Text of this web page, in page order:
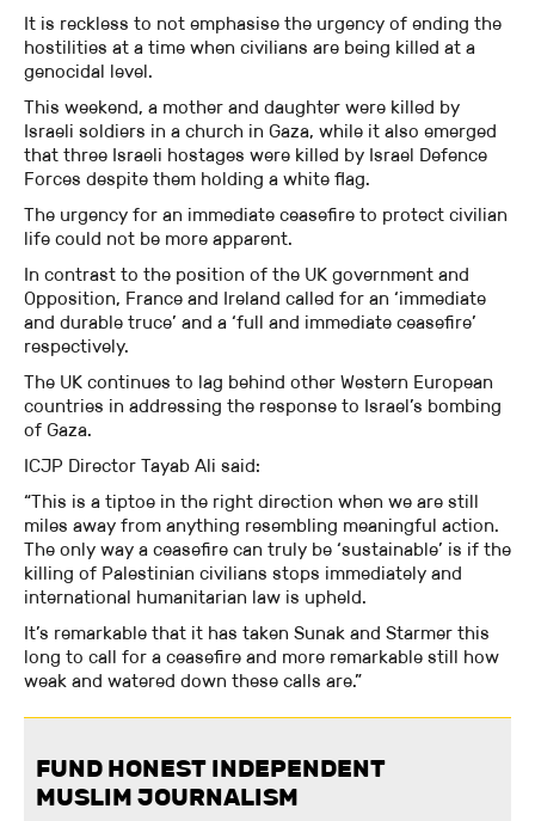
It is reckless to not emphasise the urgency of ending the
hostilities at a time when civilians are being killed at a
genocidal level.
This weekend, a mother and daughter were killed by
Israeli soldiers in a church in Gaza, while it also emerged
that three Israeli hostages were killed by Israel Defence
Forces despite them holding a white flag.
The urgency for an immediate ceasefire to protect civilian
life could not be more apparent.
In contrast to the position of the UK government and
Opposition, France and Ireland called for an ‘immediate
and durable truce’ and a ‘full and immediate ceasefire’
respectively.
The UK continues to lag behind other Western European
countries in addressing the response to Israel’s bombing
of Gaza.
ICJP Director Tayab Ali said:
“This is a tiptoe in the right direction when we are still
miles away from anything resembling meaningful action.
The only way a ceasefire can truly be ‘sustainable’ is if the
killing of Palestinian civilians stops immediately and
international humanitarian law is upheld.
It’s remarkable that it has taken Sunak and Starmer this
long to call for a ceasefire and more remarkable still how
weak and watered down these calls are.”
FUND HONEST INDEPENDENT
MUSLIM JOURNALISM